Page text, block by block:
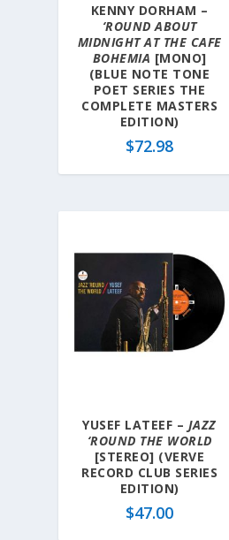
KENNY DORHAM –
‘ROUND ABOUT
MIDNIGHT AT THE CAFE
BOHEMIA [MONO]
(BLUE NOTE TONE
POET SERIES THE
COMPLETE MASTERS
EDITION)
$72.98
YUSEF LATEEF – JAZZ
‘ROUND THE WORLD
[STEREO] (VERVE
RECORD CLUB SERIES
EDITION)
$47.00